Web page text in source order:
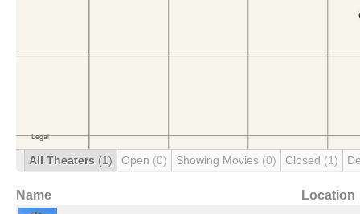
All Theaters (1) Open (0) Showing Movies (0) Closed (1)
Name Location